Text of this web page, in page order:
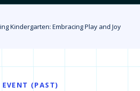
Kindergarten: Embracing Play and Joy
EVENT (PAST)